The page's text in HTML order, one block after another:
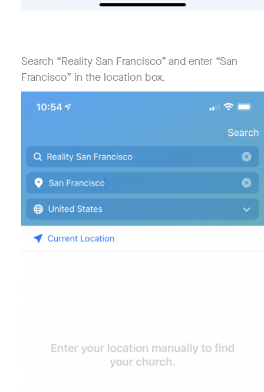
Search “Reality San Francisco” and enter “San
Francisco” in the location box.